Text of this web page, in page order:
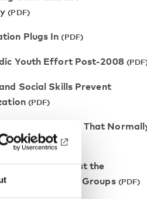
Plugs In
Youth Effort Post-2008
Social Skills Prevent
In A World That
Workshops Boost the
of Marginalized Groups